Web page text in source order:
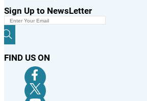
Sign Up to NewsLetter
FIND US ON